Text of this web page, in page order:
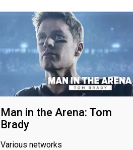
Man in the Arena: Tom
Brady
Various networks